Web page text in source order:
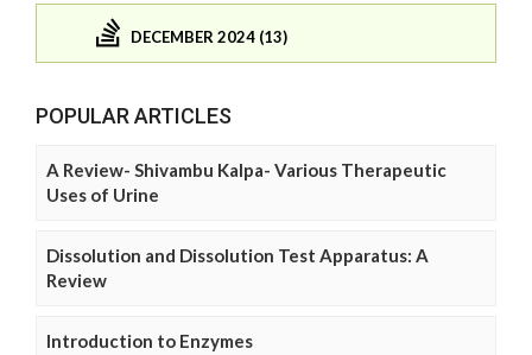
DECEMBER 2024 (13)
POPULAR ARTICLES
A Review- Shivambu Kalpa- Various Therapeutic
Uses of Urine
Dissolution and Dissolution Test Apparatus: A
Review
Introduction to Enzymes